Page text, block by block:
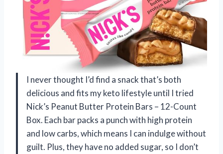
I never thought I’d find a snack that’s both
delicious and fits my keto lifestyle until I tried
Nick’s Peanut Butter Protein Bars – 12-Count
Box. Each bar packs a punch with high protein
and low carbs, which means I can indulge without
guilt. Plus, they have no added sugar, so I don’t